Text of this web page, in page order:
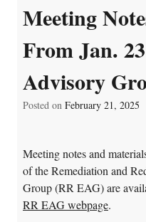
Meeting
From Jan.
Advisory
Posted on February 21, 2025
Meeting notes and
of theRemediation and
Group (RR EAG) are
RR EAG webpage.